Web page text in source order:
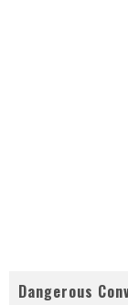
Dangerous